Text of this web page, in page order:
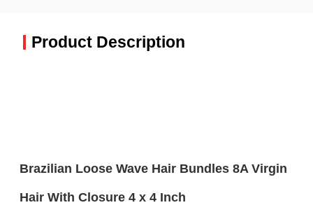
Product Description
Brazilian Loose Wave Hair Bundles 8A Virgin
Hair With Closure 4 x 4 Inch